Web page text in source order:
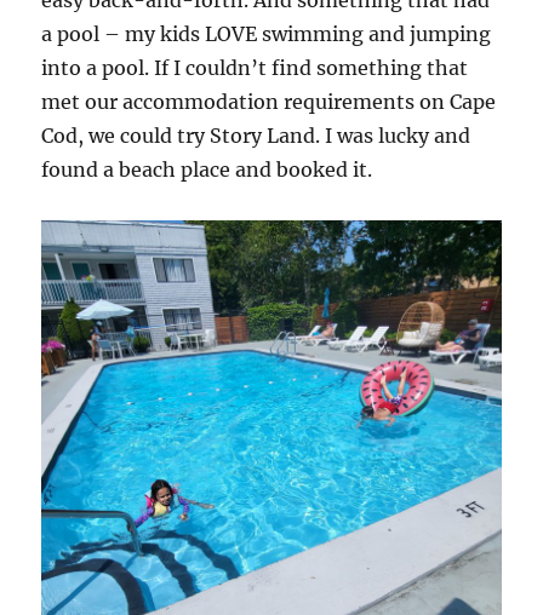
a pool – my kids LOVE swimming and jumping
into a pool. If I couldn’t find something that
met our accommodation requirements on Cape
Cod, we could try Story Land. I was lucky and
found a beach place and booked it.